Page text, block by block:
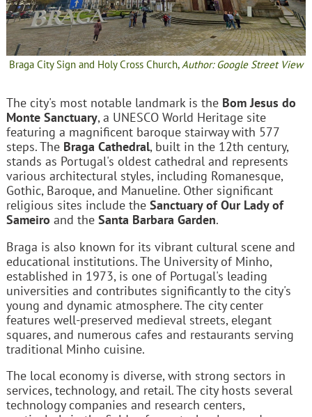
Braga City Sign and Holy Cross Church, Author: Google Street View
The city's most notable landmark is the Bom Jesus do
Monte Sanctuary, a UNESCO World Heritage site
featuring a magnificent baroque stairway with 577
steps. The Braga Cathedral, built in the 12th century,
stands as Portugal's oldest cathedral and represents
various architectural styles, including Romanesque,
Gothic, Baroque, and Manueline. Other significant
religious sites include the Sanctuary of Our Lady of
Sameiro and the Santa Barbara Garden.
Braga is also known for its vibrant cultural scene and
educational institutions. The University of Minho,
established in 1973, is one of Portugal's leading
universities and contributes significantly to the city's
young and dynamic atmosphere. The city center
features well-preserved medieval streets, elegant
squares, and numerous cafes and restaurants serving
traditional Minho cuisine.
The local economy is diverse, with strong sectors in
services, technology, and retail. The city hosts several
technology companies and research centers,